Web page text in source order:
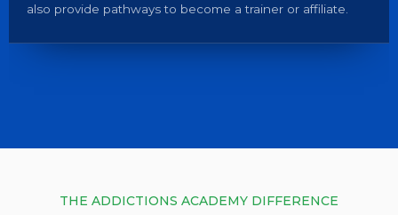
also provide pathways to become a trainer or affiliate.
THE ADDICTIONS ACADEMY DIFFERENCE